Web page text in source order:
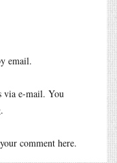
email.
via e-mail. You
comment here.